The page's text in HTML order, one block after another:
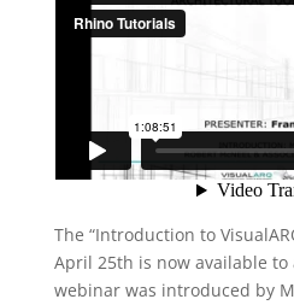
The “Introduction to
April 25th is now available to
webinar was introduced by